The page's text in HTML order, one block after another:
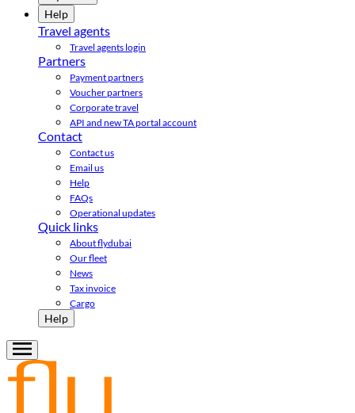
Help
Travel agents
Travel agents login
Partners
Payment partners
Voucher partners
Corporate travel
API and new TA portal account
Contact
Contact us
Email us
Help
FAQs
Operational updates
Quick links
About flydubai
Our fleet
News
Tax invoice
Cargo
Help